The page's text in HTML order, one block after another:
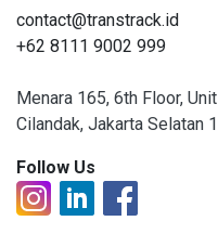
contact@transtrack.id
+62 8111 9002 999
Menara 165, 6th Floor,
Cilandak, Jakarta Selatan
Follow Us